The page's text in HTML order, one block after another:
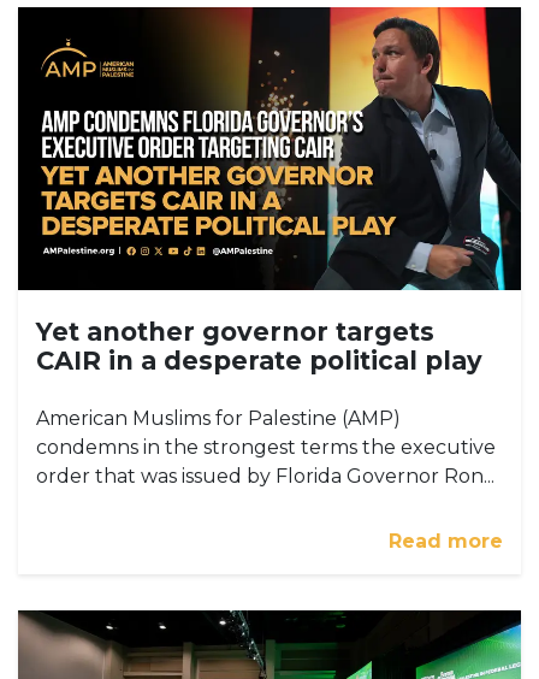
Yet another governor targets
CAIR in a desperate political play
American Muslims for Palestine (AMP)
condemns in the strongest terms the executive
order that was issued by Florida Governor Ron...
Read more